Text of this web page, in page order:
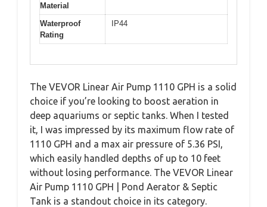
Material
Waterproof
Rating
IP44
The VEVOR Linear Air Pump 1110 GPH is a solid
choice if you’re looking to boost aeration in
deep aquariums or septic tanks. When I tested
it, I was impressed by its maximum flow rate of
1110 GPH and a max air pressure of 5.36 PSI,
which easily handled depths of up to 10 feet
without losing performance. The VEVOR Linear
Air Pump 1110 GPH | Pond Aerator & Septic
Tank is a standout choice in its category.